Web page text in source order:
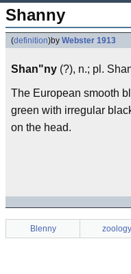
Shanny
(definition)by Webster 1913
Shan"ny (?), n.; pl.
The European smooth
green with irregular
on the head.
Blenny zoology